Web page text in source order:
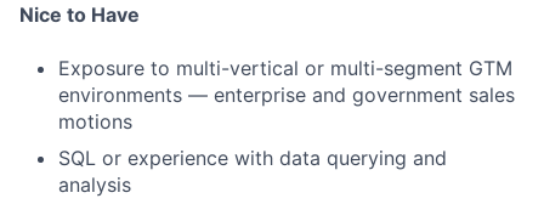
Nice to Have
Exposure to multi-vertical or multi-segment GTM
environments — enterprise and government sales
motions
SQL or experience with data querying and
analysis